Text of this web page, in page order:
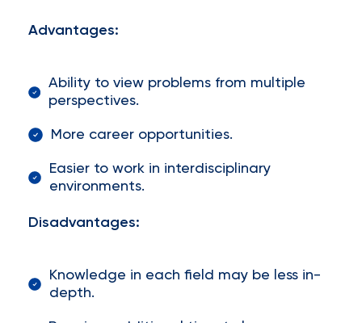
Advantages:
Ability to view problems from multiple
perspectives.
More career opportunities.
Easier to work in interdisciplinary
environments.
Disadvantages:
Knowledge in each field may be less in-
depth.